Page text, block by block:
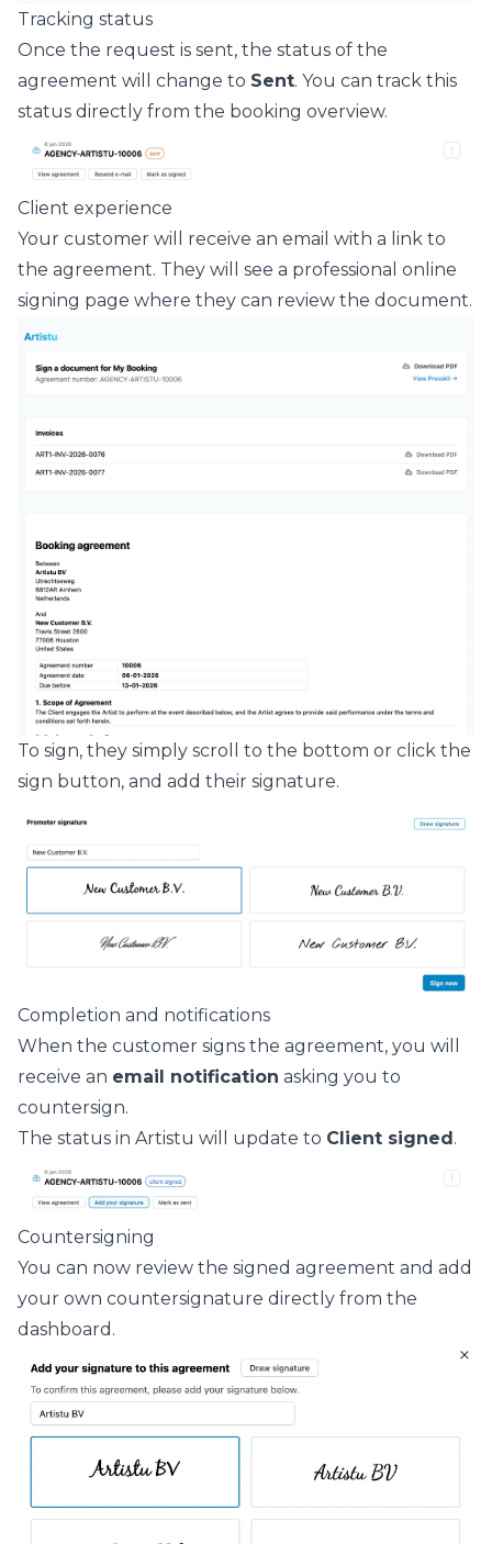
Tracking status
Once the request is sent, the status of the
agreement will change to Sent. You can track this
status directly from the booking overview.
Client experience
Your customer will receive an email with a link to
the agreement. They will see a professional online
signing page where they can review the document.
To sign, they simply scroll to the bottom or click the
sign button, and add their signature.
Completion and notifications
When the customer signs the agreement, you will
receive an email notification asking you to
countersign.
The status in Artistu will update to Client signed .
Countersigning
You can now review the signed agreement and add
your own countersignature directly from the
dashboard.